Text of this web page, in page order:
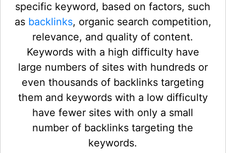
specific keyword, based on factors, such
as backlinks, organic search competition,
relevance, and quality of content.
Keywords with a high difficulty have
large numbers of sites with hundreds or
even thousands of backlinks targeting
them and keywords with a low difficulty
have fewer sites with only a small
number of backlinks targeting the
keywords.